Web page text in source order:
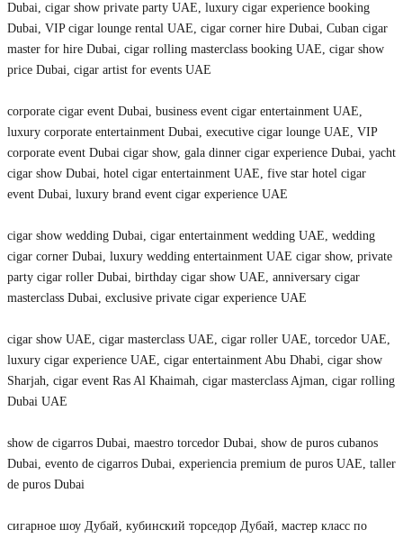
Dubai, cigar show private party UAE, luxury cigar experience booking
Dubai, VIP cigar lounge rental UAE, cigar corner hire Dubai, Cuban cigar
master for hire Dubai, cigar rolling masterclass booking UAE, cigar show
price Dubai, cigar artist for events UAE
corporate cigar event Dubai, business event cigar entertainment UAE,
luxury corporate entertainment Dubai, executive cigar lounge UAE, VIP
corporate event Dubai cigar show, gala dinner cigar experience Dubai, yacht
cigar show Dubai, hotel cigar entertainment UAE, five star hotel cigar
event Dubai, luxury brand event cigar experience UAE
cigar show wedding Dubai, cigar entertainment wedding UAE, wedding
cigar corner Dubai, luxury wedding entertainment UAE cigar show, private
party cigar roller Dubai, birthday cigar show UAE, anniversary cigar
masterclass Dubai, exclusive private cigar experience UAE
cigar show UAE, cigar masterclass UAE, cigar roller UAE, torcedor UAE,
luxury cigar experience UAE, cigar entertainment Abu Dhabi, cigar show
Sharjah, cigar event Ras Al Khaimah, cigar masterclass Ajman, cigar rolling
Dubai UAE
show de cigarros Dubai, maestro torcedor Dubai, show de puros cubanos
Dubai, evento de cigarros Dubai, experiencia premium de puros UAE, taller
de puros Dubai
сигарное шоу Дубай, кубинский торседор Дубай, мастер класс по